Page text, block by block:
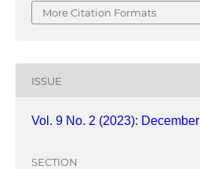
More Citation Formats
ISSUE
Vol. 9 No. 2 (2023): December
SECTION